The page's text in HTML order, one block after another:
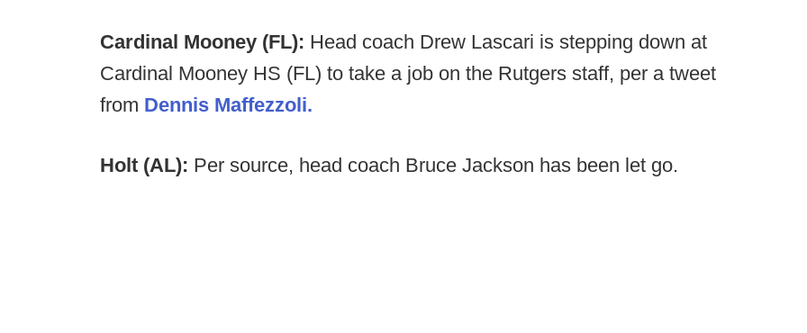
Cardinal Mooney (FL): Head coach Drew Lascari is stepping down at
Cardinal Mooney HS (FL) to take a job on the Rutgers staff, per a tweet
from Dennis Maffezzoli.
Holt (AL): Per source, head coach Bruce Jackson has been let go.